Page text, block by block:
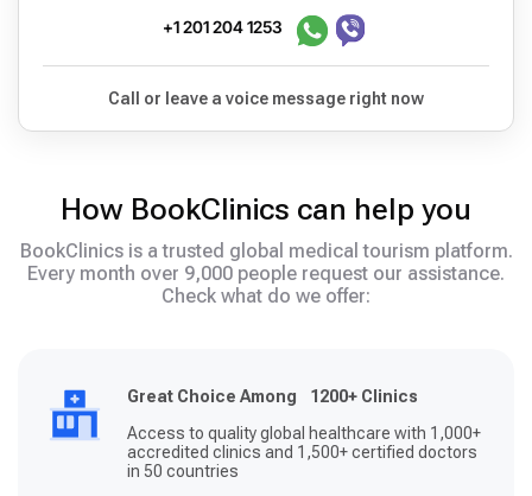
+1 201 204 1253
Call or leave a voice message right now
How BookClinics can help you
BookClinics is a trusted global medical tourism platform.
Every month over 9,000 people request our assistance.
Check what do we offer:
Great Choice Among 1200+ Clinics
Access to quality global healthcare with 1,000+
accredited clinics and 1,500+ certified doctors
in 50 countries